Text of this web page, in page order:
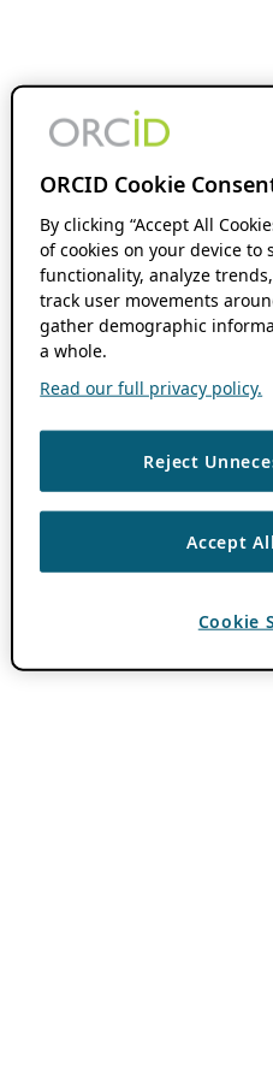
ORCID Cookie
By clicking “Accept All
of cookies on your device to
functionality, analyze
track user movements
gather demographic
a whole.
Read our full privacy policy.
Reject
Accept
Cookie